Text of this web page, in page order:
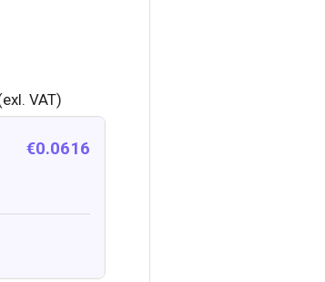
VAT)
€0.0616